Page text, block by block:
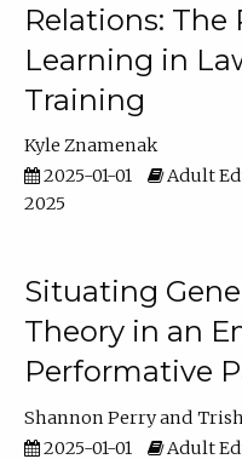
Relations: The
Learning in
Training
Kyle Znamenak
2025-01-01
Adult
2025
Situating
Theory in an
Performative
Shannon Perry
2025-01-01
Adult